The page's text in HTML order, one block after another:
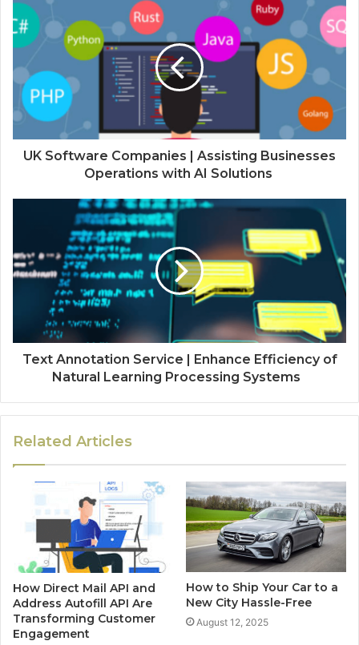
UK Software Companies | Assisting Businesses
Operations with AI Solutions
Text Annotation Service | Enhance Efficiency of
Natural Learning Processing Systems
Related Articles
How Direct Mail API and
Address Autofill API Are
Transforming Customer
Engagement
How to Ship Your Car to a
New City Hassle-Free
August 12, 2025